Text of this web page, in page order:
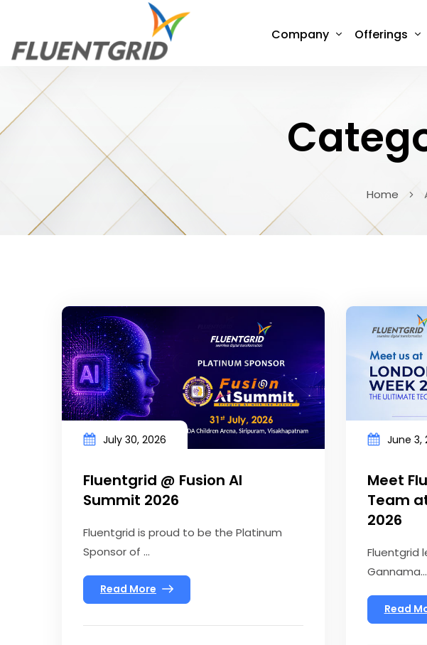
Company Offerings
Home
July 30, 2026
Fluentgrid @ Fusion AI
Summit 2026
Fluentgrid is proud to be the Platinum
Sponsor of ...
Read More
June 3,
Meet
Team
2026
Fluentgrid
Gannama...
Read